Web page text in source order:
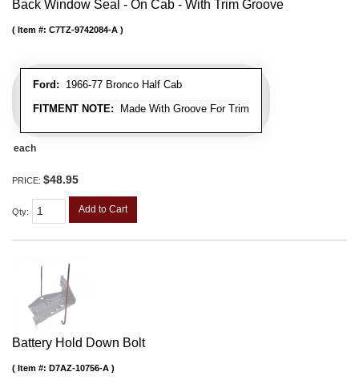
Back Window Seal - On Cab - With Trim Groove
Ford: 1966-77 Bronco Half Cab
FITMENT NOTE: Made With Groove For Trim
Item #: C7TZ-9742084-A
each
PRICE: $48.95
Qty: Add to Cart
Battery Hold Down Bolt
Item #: D7AZ-10756-A